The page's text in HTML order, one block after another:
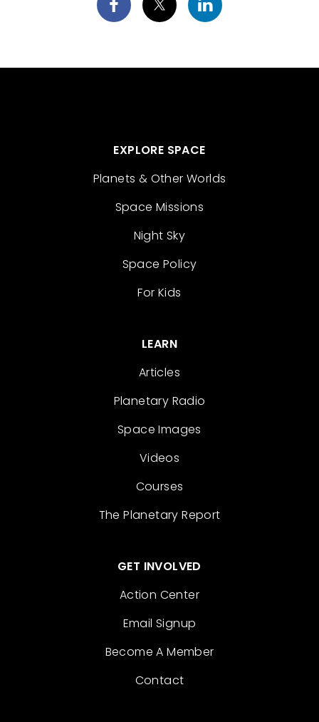
EXPLORE SPACE
Planets & Other Worlds
Space Missions
Night Sky
Space Policy
For Kids
LEARN
Articles
Planetary Radio
Space Images
Videos
Courses
The Planetary Report
GET INVOLVED
Action Center
Email Signup
Become A Member
Contact